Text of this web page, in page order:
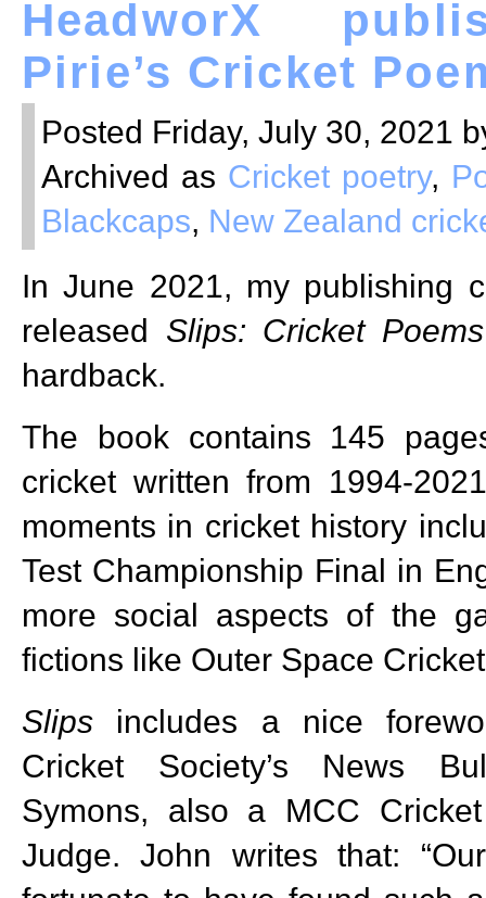
HeadworX
Pirie’s Cricket
Posted Friday, July 30, 2021
Archived as Cricket poetry,
Blackcaps, New Zealand
In June 2021, my publishing
released Slips: Cricket Poems
hardback.
The book contains 145
cricket written from 1994-
moments in cricket history
Test Championship Final in
more social aspects of the
fictions like Outer Space
Slips includes a nice
Cricket Society’s News
Symons, also a MCC
Judge. John writes that: